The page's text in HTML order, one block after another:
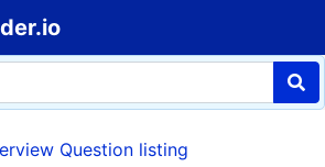
Question listing